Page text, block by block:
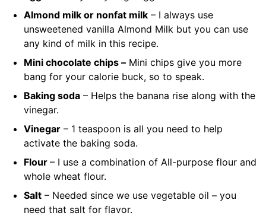
Almond milk or nonfat milk – I always use
unsweetened vanilla Almond Milk but you can use
any kind of milk in this recipe.
Mini chocolate chips – Mini chips give you more
bang for your calorie buck, so to speak.
Baking soda – Helps the banana rise along with the
vinegar.
Vinegar – 1 teaspoon is all you need to help
activate the baking soda.
Flour – I use a combination of All-purpose flour and
whole wheat flour.
Salt – Needed since we use vegetable oil – you
need that salt for flavor.